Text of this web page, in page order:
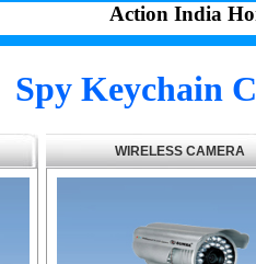
Action India
Spy Keychain
WIRELESS CAMERA